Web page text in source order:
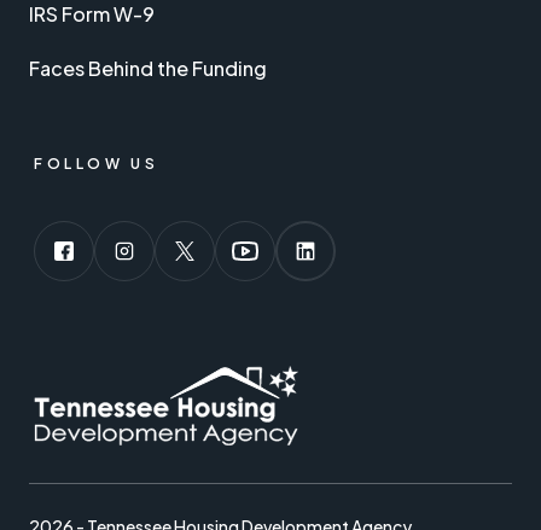
IRS Form W-9
Faces Behind the Funding
FOLLOW US